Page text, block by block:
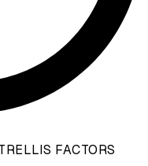
FACTORS